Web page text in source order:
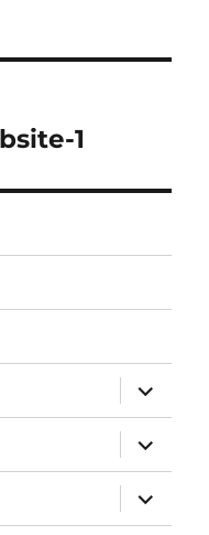
1
expand
child
menu
expand
child
menu
expand
child
menu